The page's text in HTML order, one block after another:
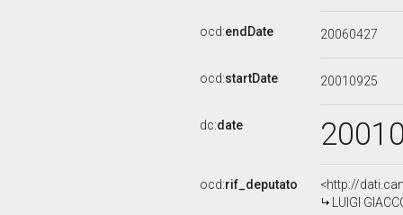
ocd:endDate 20060427
ocd:startDate 20010925
dc:date
ocd:rif_deputato
<http://
LUIGI